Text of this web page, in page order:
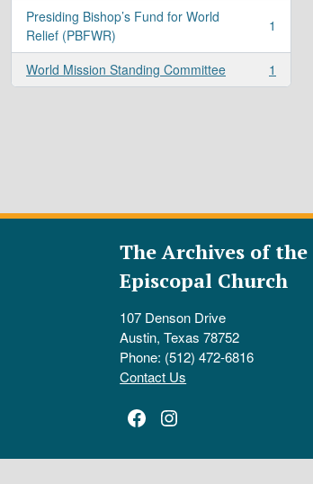
Presiding Bishop’s Fund for World
Relief (PBFWR)
, 1 resultados 1
World Mission Standing Committee
, 1 resultados 1
The Archives of the
Episcopal Church
107 Denson Drive
Austin, Texas 78752
Phone: (512) 472-6816
Contact Us
Facebook
Instagram